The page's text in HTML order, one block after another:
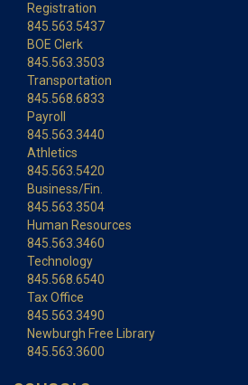
Registration
845.563.5437
BOE Clerk
845.563.3503
Transportation
845.568.6833
Payroll
845.563.3440
Athletics
845.563.5420
Business/Fin.
845.563.3504
Human Resources
845.563.3460
Technology
845.568.6540
Tax Office
845.563.3490
Newburgh Free Library
845.563.3600